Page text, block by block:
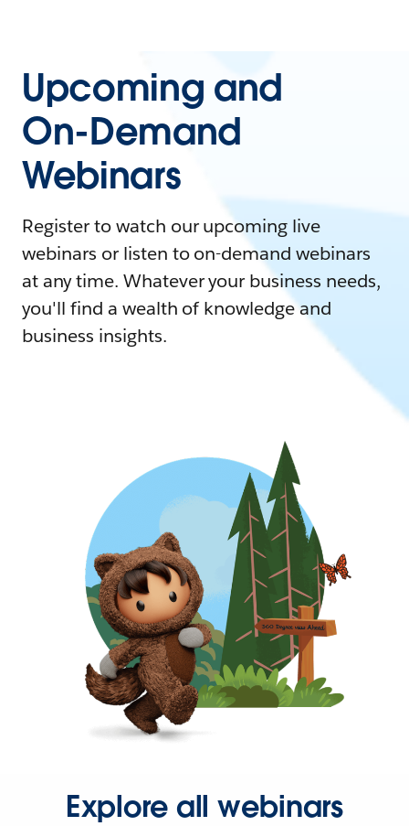
Upcoming and
On-Demand
Webinars
Register to watch our upcoming live
webinars or listen to on-demand webinars
at any time. Whatever your business needs,
you'll find a wealth of knowledge and
business insights.
Explore all webinars